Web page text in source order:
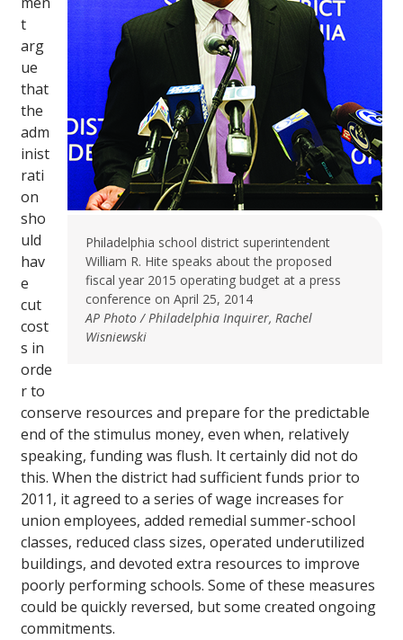
Philadelphia school district superintendent
William R. Hite speaks about the proposed
fiscal year 2015 operating budget at a press
conference on April 25, 2014
AP Photo / Philadelphia Inquirer, Rachel
Wisniewski
t
arg
ue
that
the
adm
inist
rati
on
sho
uld
hav
e
cut
cost
s in
orde
r to
conserve resources and prepare for the predictable
end of the stimulus money, even when, relatively
speaking, funding was flush. It certainly did not do
this. When the district had sufficient funds prior to
2011, it agreed to a series of wage increases for
union employees, added remedial summer-school
classes, reduced class sizes, operated underutilized
buildings, and devoted extra resources to improve
poorly performing schools. Some of these measures
could be quickly reversed, but some created ongoing
commitments.